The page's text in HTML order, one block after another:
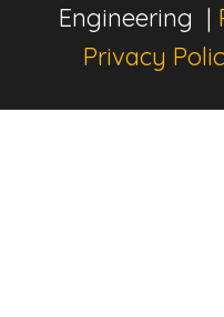
Engineering |
Privacy